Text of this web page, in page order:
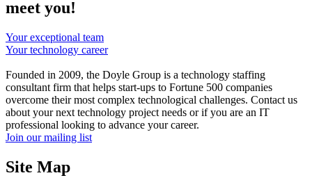
meet you!
Your exceptional team
Your technology career
Founded in 2009, the Doyle Group is a technology staffing
consultant firm that helps start-ups to Fortune 500 companies
overcome their most complex technological challenges. Contact us
about your next technology project needs or if you are an IT
professional looking to advance your career.
Join our mailing list
Site Map